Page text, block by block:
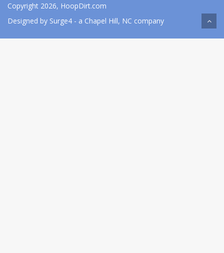
Copyright 2026, HoopDirt.com
Designed by Surge4 - a Chapel Hill, NC company